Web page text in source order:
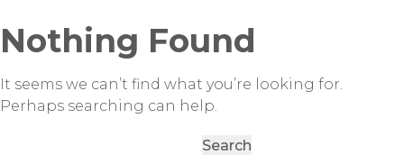
Nothing Found
It seems we can’t find what you’re looking for.
Perhaps searching can help.